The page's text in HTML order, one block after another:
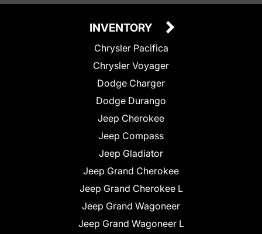
INVENTORY
Chrysler Pacifica
Chrysler Voyager
Dodge Charger
Dodge Durango
Jeep Cherokee
Jeep Compass
Jeep Gladiator
Jeep Grand Cherokee
Jeep Grand Cherokee L
Jeep Grand Wagoneer
Jeep Grand Wagoneer L